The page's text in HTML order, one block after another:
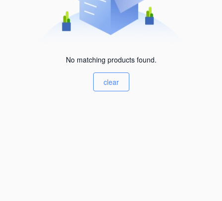
No matching products found.
clear